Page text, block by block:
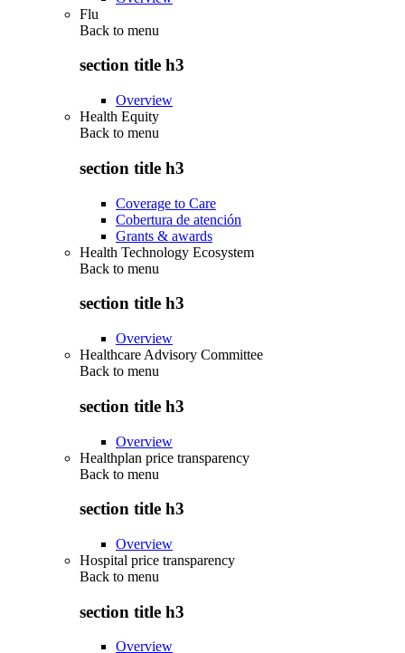
Flu
Back to menu
section title h3
Overview
Health Equity
Back to menu
section title h3
Coverage to Care
Cobertura de atención
Grants & awards
Health Technology Ecosystem
Back to menu
section title h3
Overview
Healthcare Advisory Committee
Back to menu
section title h3
Overview
Healthplan price transparency
Back to menu
section title h3
Overview
Hospital price transparency
Back to menu
section title h3
Overview